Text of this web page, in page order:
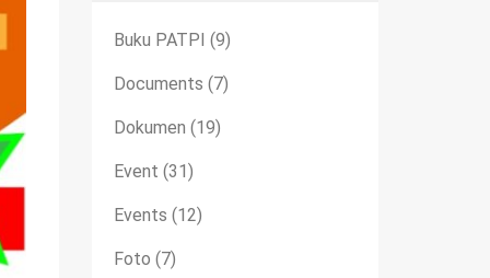
Buku PATPI (9)
Documents (7)
Dokumen (19)
Event (31)
Events (12)
Foto (7)